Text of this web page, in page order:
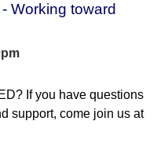
- Working toward
If you have questions
support, come join us at